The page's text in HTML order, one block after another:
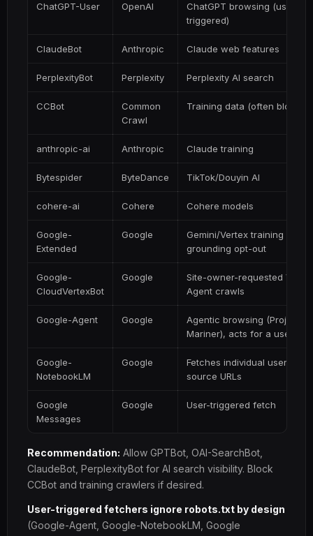
ChatGPT-User OpenAI
ChatGPT browsing (user-
triggered)
ClaudeBot Anthropic Claude web features
PerplexityBot Perplexity Perplexity AI search
CCBot
Common
Crawl
Training data (often
anthropic-ai Anthropic Claude training
Bytespider ByteDance TikTok/Douyin AI
cohere-ai Cohere Cohere models
Google-
Extended
Google
Gemini/Vertex training &
grounding opt-out
Google-
CloudVertexBot
Google
Site-owner-requested
Agent crawls
Google-Agent Google
Agentic browsing (Project
Mariner), acts for a user
Google-
NotebookLM
Google
Fetches individual user-
source URLs
Google
Messages
Google User-triggered fetch
Recommendation: Allow GPTBot, OAI-SearchBot,
ClaudeBot, PerplexityBot for AI search visibility. Block
CCBot and training crawlers if desired.
User-triggered fetchers ignore robots.txt by design
(Google-Agent, Google-NotebookLM, Google